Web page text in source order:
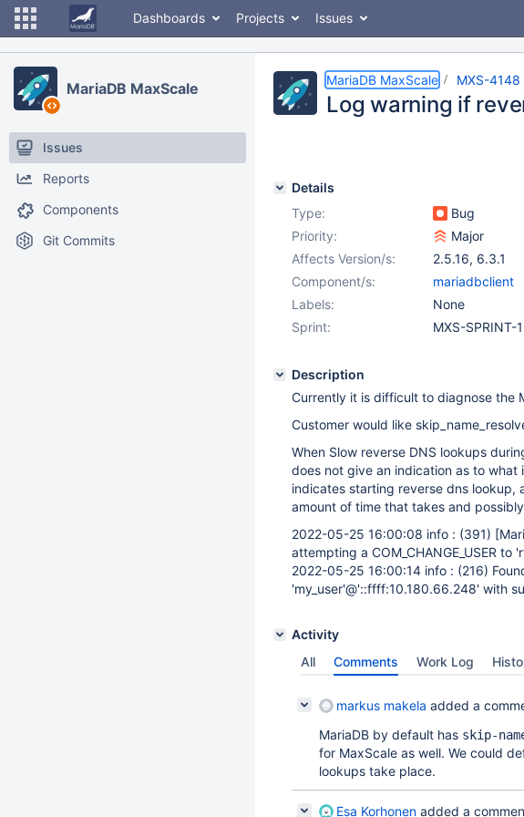
Dashboards Projects Issues
MariaDB MaxScale
Issues
Reports
Components
Git Commits
MariaDB MaxScale MXS-4148
Log warning if
Details
Type:
Bug
Priority:
Major
Affects Version/s: 2.5.16, 6.3.1
Component/s:
mariadbclient
Labels:
None
Sprint:
MXS-SPRINT-
Description
Currently it is difficult to diagnose the
Customer would like
When Slow reverse DNS lookups
does not give an indication as to
indicates starting reverse dns lookup,
amount of time that takes and
2022-05-25 16:00:08 info : (391)
attempting a COM_CHANGE_USER to
2022-05-25 16:00:14 info : (216)
'my_user'@'::ffff:10.180.66.248' with
Activity
All
Comments Work Log
markus makela added a
MariaDB by default has skip-
for MaxScale as well. We could
lookups take place.
Esa Korhonen added a